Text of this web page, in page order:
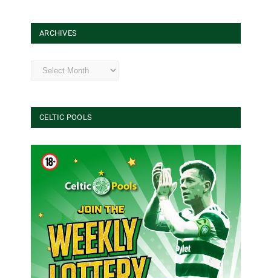
ARCHIVES
Archives
CELTIC POOLS